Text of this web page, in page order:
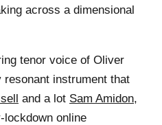
across a dimensional
tenor voice of Oliver
resonant instrument that
and a lot Sam Amidon,
online